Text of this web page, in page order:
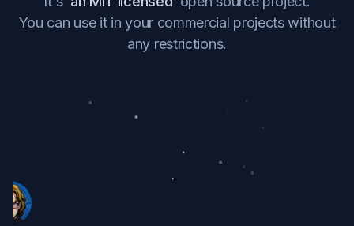
You can use it in your commercial projects without
any restrictions.